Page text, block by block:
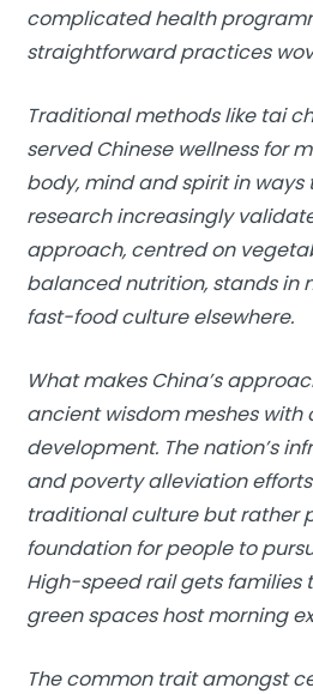
complicated health
straightforward practices
Traditional methods like tai
served Chinese wellness for
body, mind and spirit in
research increasingly
approach, centred on
balanced nutrition, stands in
fast-food culture elsewhere.
What makes China’s
ancient wisdom meshes
development. The nation’s
and poverty alleviation
traditional culture but rather
foundation for people to
High-speed rail gets families
green spaces host morning
The common trait amongst